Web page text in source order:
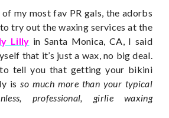
of my most fav PR gals, the adorbs
try out the waxing services at the
Lilly in Santa Monica, CA, I said
that it’s just a wax, no big deal.
tell you that getting your bikini
isso much more than your typical
professional, girlie waxing